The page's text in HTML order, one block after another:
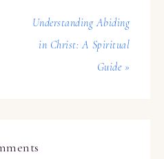
Understanding Abiding
in Christ: A Spiritual
Guide »